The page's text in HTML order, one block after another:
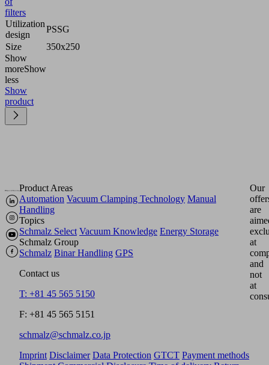
filters
Utilization
design
PSSG
Size
350x250
Show
moreShow
less
Show
product
Product Areas
Automation Vacuum Clamping Technology Manual
Handling
Topics
Schmalz Select Vacuum Knowledge Energy Storage
Schmalz Group
Schmalz Binar Handling GPS
Contact us
T: +81 45 565 5150
F: +81 45 565 5151
schmalz@schmalz.co.jp
Our
are
at
and
not
at
Imprint Disclaimer Data Protection GTCT Payment methods